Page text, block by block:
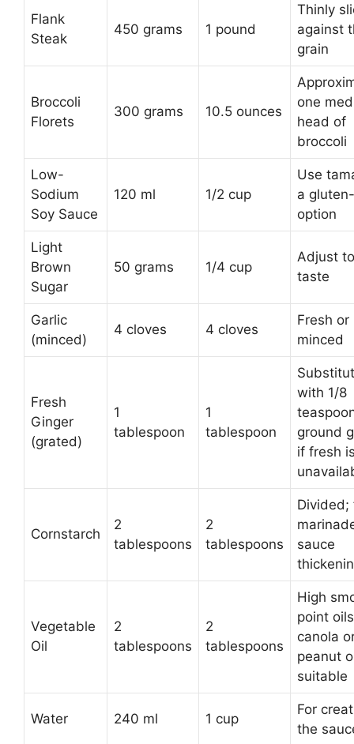
Flank
Steak
450 grams 1 pound
Thinly
against
grain
Broccoli
Florets
300 grams 10.5 ounces
one
head of
broccoli
Low-
Sodium
Soy Sauce
120 ml 1/2 cup
Use
a
option
Light
Brown
Sugar
50 grams 1/4 cup
Adjust to
taste
Garlic
(minced)
4 cloves 4 cloves
Fresh or
minced
Fresh
Ginger
(grated)
1
tablespoon
1
tablespoon
with 1/8
ground
if fresh
Cornstarch
2
tablespoons
2
tablespoons
Divided;
sauce
Vegetable
Oil
2
tablespoons
2
tablespoons
High
point
canola
peanut
suitable
Water 240 ml 1 cup
For
the